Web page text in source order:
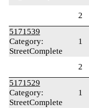
2
5171539
Category:
StreetComplete
1
2
5171529
Category:
StreetComplete
1